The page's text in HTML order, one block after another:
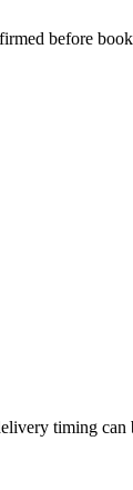
before
timing can